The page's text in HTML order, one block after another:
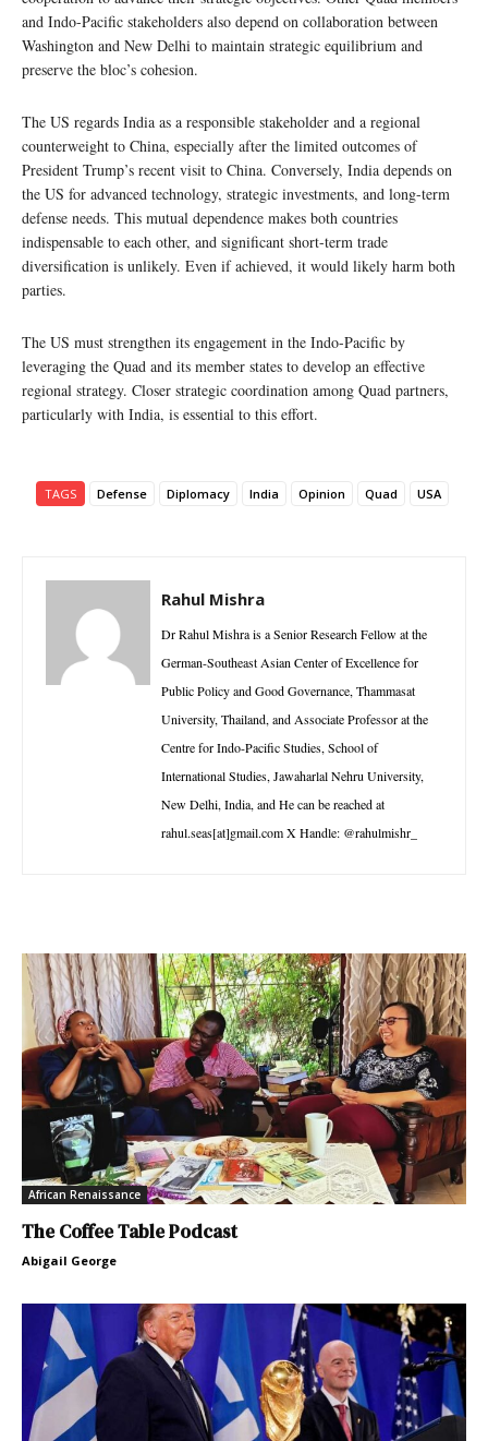
and Indo-Pacific stakeholders also depend on collaboration between
Washington and New Delhi to maintain strategic equilibrium and
preserve the bloc’s cohesion.
The US regards India as a responsible stakeholder and a regional
counterweight to China, especially after the limited outcomes of
President Trump’s recent visit to China. Conversely, India depends on
the US for advanced technology, strategic investments, and long-term
defense needs. This mutual dependence makes both countries
indispensable to each other, and significant short-term trade
diversification is unlikely. Even if achieved, it would likely harm both
parties.
The US must strengthen its engagement in the Indo-Pacific by
leveraging the Quad and its member states to develop an effective
regional strategy. Closer strategic coordination among Quad partners,
particularly with India, is essential to this effort.
TAGS Defense Diplomacy India Opinion Quad USA
Rahul Mishra
Dr Rahul Mishra is a Senior Research Fellow at the
German-Southeast Asian Center of Excellence for
Public Policy and Good Governance, Thammasat
University, Thailand, and Associate Professor at the
Centre for Indo-Pacific Studies, School of
International Studies, Jawaharlal Nehru University,
New Delhi, India, and He can be reached at
rahul.seas[at]gmail.com X Handle: @rahulmishr_
African Renaissance
The Coffee Table Podcast
Abigail George